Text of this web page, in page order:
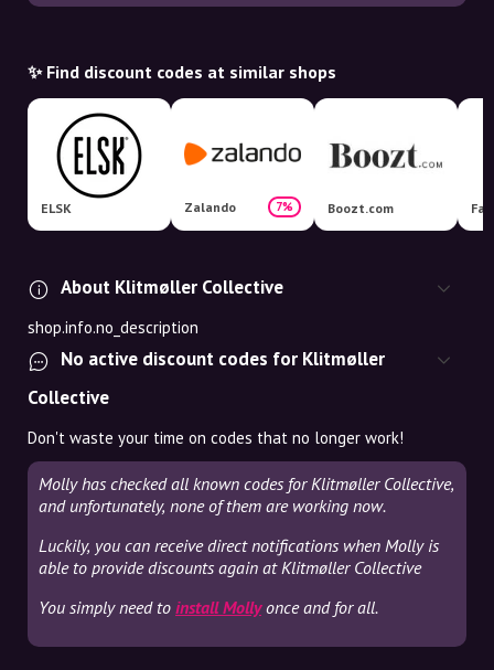
✨ Find discount codes at similar shops
ELSK Zalando 7% Boozt.com
About Klitmøller Collective
shop.info.no_description
No active discount codes for Klitmøller
Collective
Don't waste your time on codes that no longer work!
Molly has checked all known codes for Klitmøller Collective,
and unfortunately, none of them are working now.
Luckily, you can receive direct notifications when Molly is
able to provide discounts again at Klitmøller Collective
You simply need to install Mollyonce and for all.